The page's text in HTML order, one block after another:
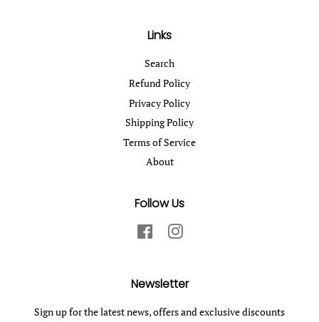
Links
Search
Refund Policy
Privacy Policy
Shipping Policy
Terms of Service
About
Follow Us
FacebookInstagram
Newsletter
Sign up for the latest news, offers and exclusive discounts